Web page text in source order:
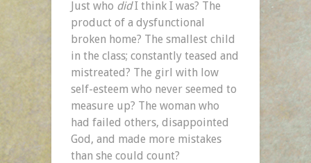
Just who didI think I was? The
product of a dysfunctional
broken home? The smallest child
in the class; constantly teased and
mistreated? The girl with low
self-esteem who never seemed to
measure up? The woman who
had failed others, disappointed
God, and made more mistakes
than she could count?